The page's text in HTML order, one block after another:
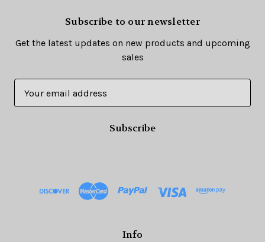
Subscribe to our newsletter
Get the latest updates on new products and upcoming
sales
Info